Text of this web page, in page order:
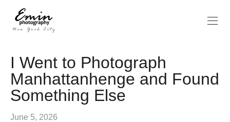
I Went to Photograph
Manhattanhenge and Found
Something Else
June 5, 2026